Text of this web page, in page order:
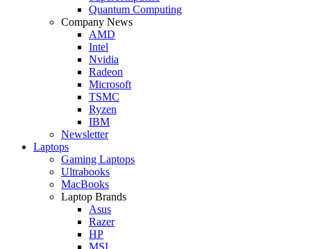
Quantum Computing
Company News
AMD
Intel
Nvidia
Radeon
Microsoft
TSMC
Ryzen
IBM
Newsletter
Laptops
Gaming Laptops
Ultrabooks
MacBooks
Laptop Brands
Asus
Razer
HP
MSI